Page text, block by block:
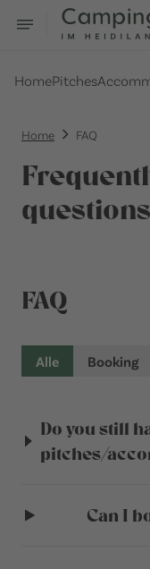
HomePitches
Home FAQ
questions
FAQ
Alle Booking
Do you still
pitches/
Can I